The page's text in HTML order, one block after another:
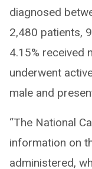
diagnosed
2,480 patients,
4.15% received
underwent
male and
“The National
information on
administered,